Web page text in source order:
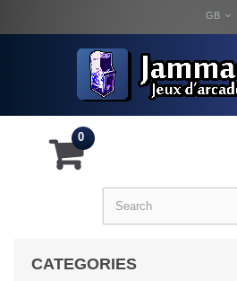
GB
0
CATEGORIES